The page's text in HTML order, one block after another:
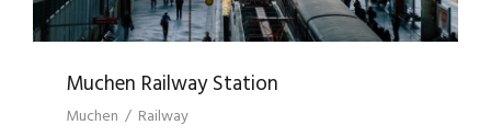
Muchen Railway Station
Muchen / Railway